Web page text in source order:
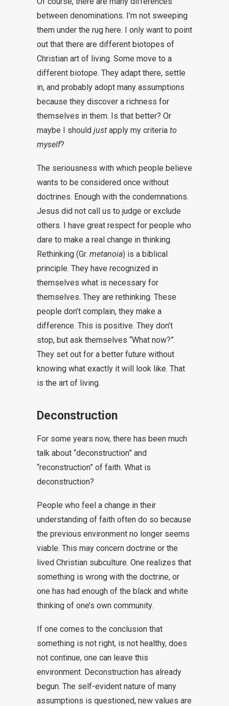
between denominations. I’m not sweeping
them under the rug here. I only want to point
out that there are different biotopes of
Christian art of living. Some move to a
different biotope. They adapt there, settle
in, and probably adopt many assumptions
because they discover a richness for
themselves in them. Is that better? Or
maybe I should just apply my criteria to
myself?
The seriousness with which people believe
wants to be considered once without
doctrines. Enough with the condemnations.
Jesus did not call us to judge or exclude
others. I have great respect for people who
dare to make a real change in thinking.
Rethinking (Gr. metanoia) is a biblical
principle. They have recognized in
themselves what is necessary for
themselves. They are rethinking. These
people don’t complain, they make a
difference. This is positive. They don’t
stop, but ask themselves “What now?”.
They set out for a better future without
knowing what exactly it will look like. That
is the art of living.
Deconstruction
For some years now, there has been much
talk about “deconstruction” and
“reconstruction” of faith. What is
deconstruction?
People who feel a change in their
understanding of faith often do so because
the previous environment no longer seems
viable. This may concern doctrine or the
lived Christian subculture. One realizes that
something is wrong with the doctrine, or
one has had enough of the black and white
thinking of one’s own community.
If one comes to the conclusion that
something is not right, is not healthy, does
not continue, one can leave this
environment. Deconstruction has already
begun. The self-evident nature of many
assumptions is questioned, new values are